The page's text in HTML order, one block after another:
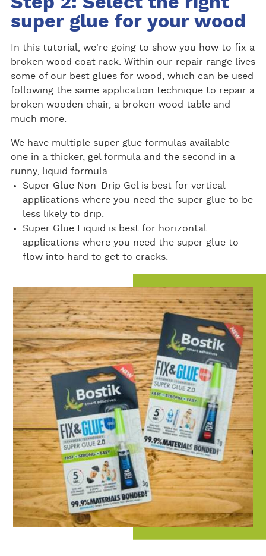
super glue for your wood
In this tutorial, we're going to show you how to fix a
broken wood coat rack. Within our repair range lives
some of our best glues for wood, which can be used
following the same application technique to repair a
broken wooden chair, a broken wood table and
much more.
We have multiple super glue formulas available -
one in a thicker, gel formula and the second in a
runny, liquid formula.
Super Glue Non-Drip Gel is best for vertical
applications where you need the super glue to be
less likely to drip.
Super Glue Liquid is best for horizontal
applications where you need the super glue to
flow into hard to get to cracks.